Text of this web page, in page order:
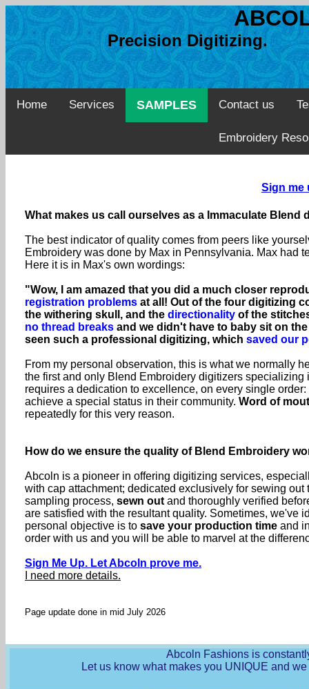
Precision Digitizing.
Home Services SAMPLES Contact us
Embroidery
Sign me
What makes us call ourselves as a Immaculate Blend
The best indicator of quality comes from peers like
Embroidery was done by Max in Pennsylvania. Max had
Here it is in Max's own wordings:
"Wow, I am amazed that you did a much closer
registration problems at all! Out of the four digitizing
the withering skull, and the directionality of the
no thread breaks and we didn't have to baby sit on
seen such a professional digitizing, which saved our
From my personal observation, this is what we normally
the first and only Blend Embroidery digitizers specializing
requires a dedication to excellence, on every single
achieve a special status in their community. Word of
repeatedly for this very reason.
How do we ensure the quality of Blend Embroidery
Abcoln is a pioneer in offering digitizing services,
with cap attachment; dedicated exclusively for sewing
sampling process, sewn out and thoroughly verified
are satisfied with the resultant quality. Sometimes, we've
personal objective is to save your production time and
order with us and you will be able to marvel at the
Sign Me Up. Let Abcoln prove me.
I need more details.
Page update done in mid July 2026
Abcoln Fashions is
Let us know what makes you UNIQUE and